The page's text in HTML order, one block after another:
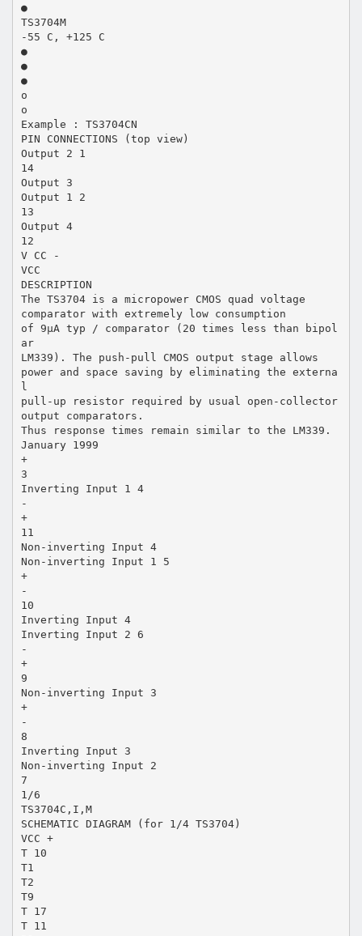
●
TS3704M
-55 C, +125 C
●
●
●
o
o
Example : TS3704CN
PIN CONNECTIONS (top view)
Output 2 1
14
Output 3
Output 1 2
13
Output 4
12
V CC -
VCC
DESCRIPTION
The TS3704 is a micropower CMOS quad voltage
comparator with extremely low consumption
of 9µA typ / comparator (20 times less than bipol
ar
LM339). The push-pull CMOS output stage allows
power and space saving by eliminating the externa
l
pull-up resistor required by usual open-collector
output comparators.
Thus response times remain similar to the LM339.
January 1999
+
3
Inverting Input 1 4
-
+
11
Non-inverting Input 4
Non-inverting Input 1 5
+
-
10
Inverting Input 4
Inverting Input 2 6
-
+
9
Non-inverting Input 3
+
-
8
Inverting Input 3
Non-inverting Input 2
7
1/6
TS3704C,I,M
SCHEMATIC DIAGRAM (for 1/4 TS3704)
VCC +
T 10
T1
T2
T9
T 17
T 11